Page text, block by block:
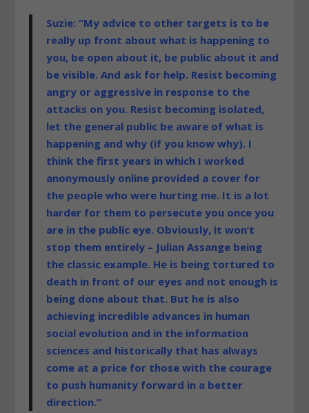
Suzie: “My advice to other targets is to be
really up front about what is happening to
you, be open about it, be public about it and
be visible. And ask for help. Resist becoming
angry or aggressive in response to the
attacks on you. Resist becoming isolated,
let the general public be aware of what is
happening and why (if you know why). I
think the first years in which I worked
anonymously online provided a cover for
the people who were hurting me. It is a lot
harder for them to persecute you once you
are in the public eye. Obviously, it won’t
stop them entirely – Julian Assange being
the classic example. He is being tortured to
death in front of our eyes and not enough is
being done about that. But he is also
achieving incredible advances in human
social evolution and in the information
sciences and historically that has always
come at a price for those with the courage
to push humanity forward in a better
direction.”